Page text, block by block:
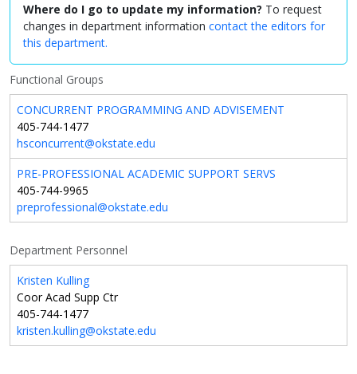
Where do I go to update my information? To request
changes in department information contact the editors for
this department.
Functional Groups
CONCURRENT PROGRAMMING AND ADVISEMENT
405-744-1477
hsconcurrent@okstate.edu
PRE-PROFESSIONAL ACADEMIC SUPPORT SERVS
405-744-9965
preprofessional@okstate.edu
Department Personnel
Kristen Kulling
Coor Acad Supp Ctr
405-744-1477
kristen.kulling@okstate.edu